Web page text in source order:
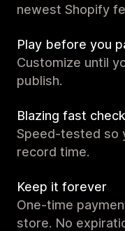
newest Shopify
Play before you
Customize until
publish.
Blazing fast
Speed-tested so
record time.
Keep it forever
One-time
store. No